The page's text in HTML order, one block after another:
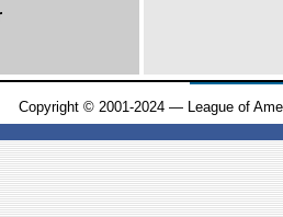
Copyright © 2001-2024 — League of